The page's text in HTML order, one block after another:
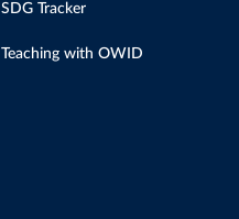
SDG Tracker
Teaching with OWID